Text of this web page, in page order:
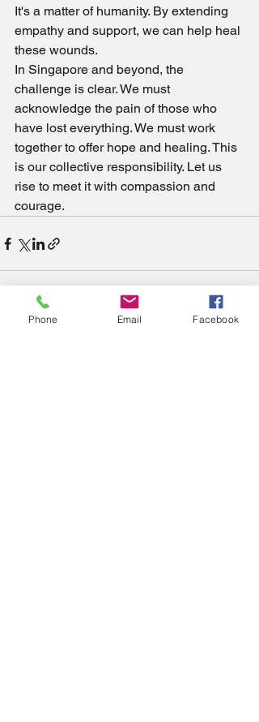
It's a matter of humanity. By extending
empathy and support, we can help heal
these wounds.
In Singapore and beyond, the
challenge is clear. We must
acknowledge the pain of those who
have lost everything. We must work
together to offer hope and healing. This
is our collective responsibility. Let us
rise to meet it with compassion and
courage.
Phone Email Facebook